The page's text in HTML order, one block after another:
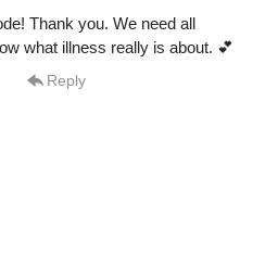
Thank you. We need all
what illness really is about. 💕
Reply